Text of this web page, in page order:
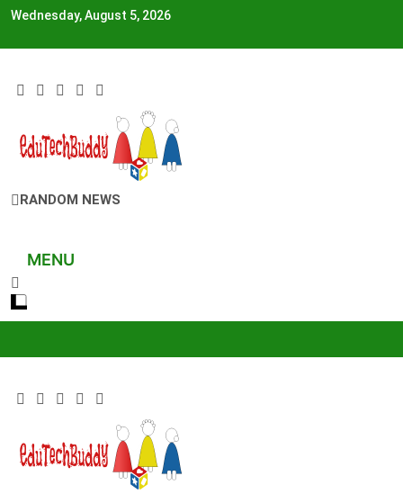
Skip
content
Wednesday, August 5, 2026
EduTechBuddy
A Complete Knowledge Hub
RANDOM NEWS
MENU